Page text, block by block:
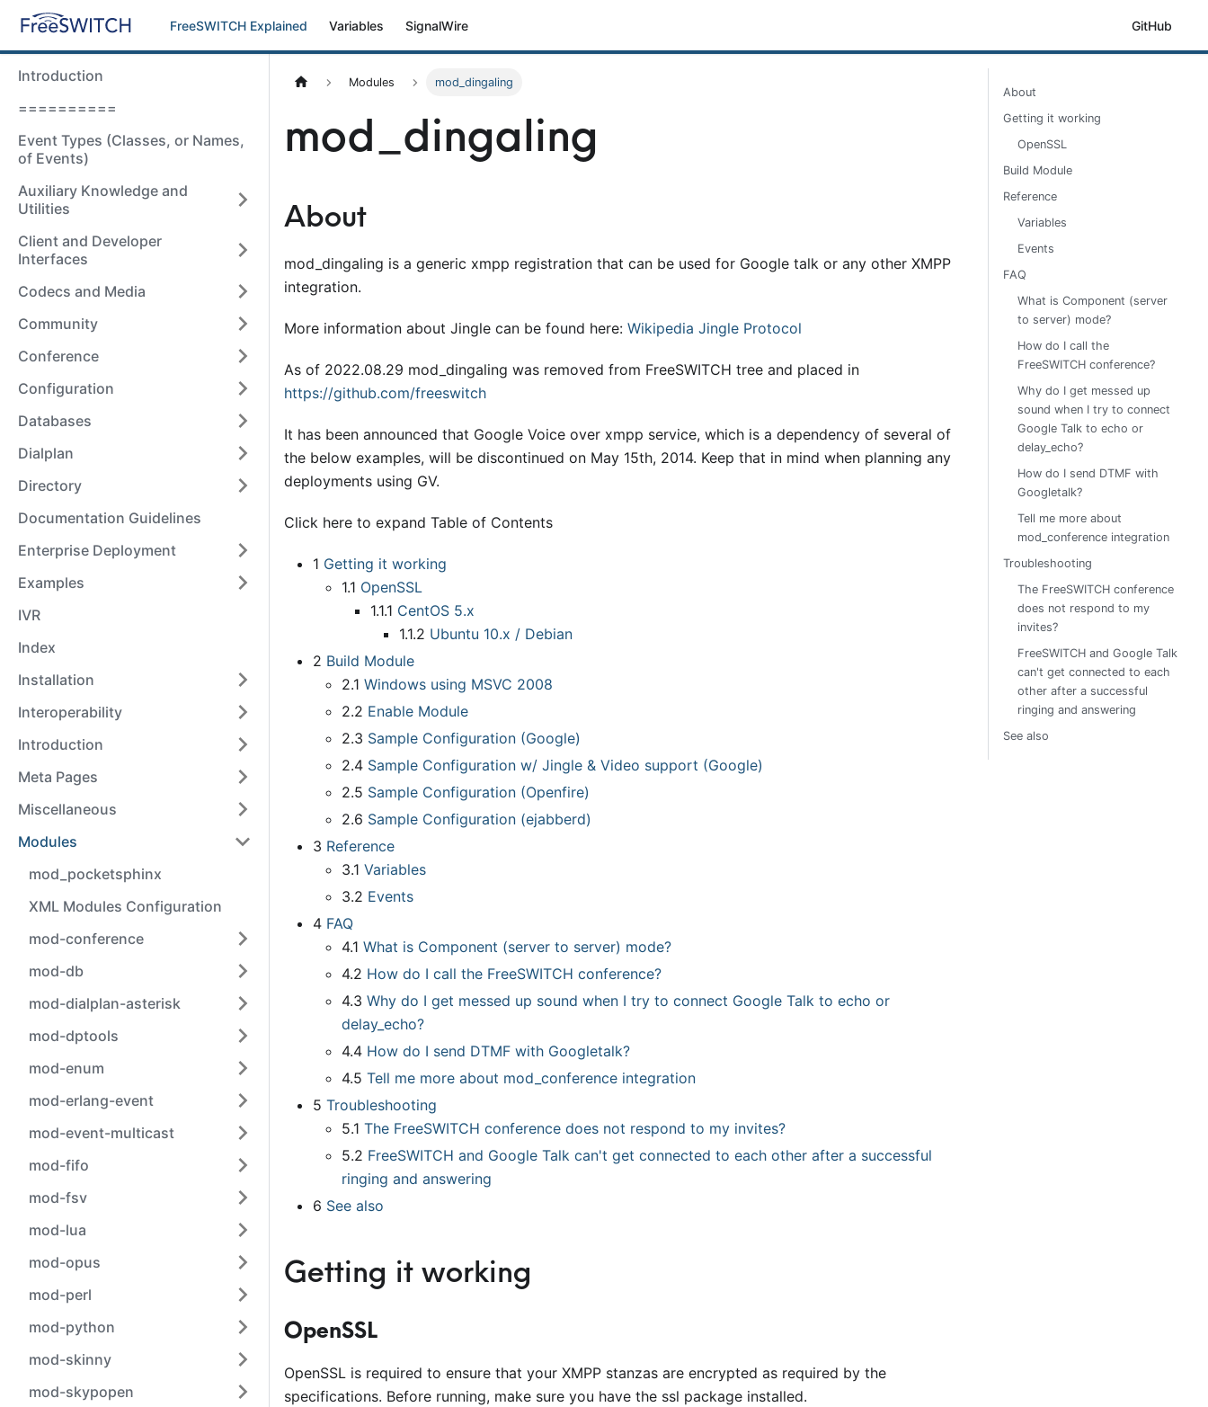
FreeSWITCH Explained Variables SignalWire GitHub
Introduction
==========
Event Types (Classes, or Names,
of Events)
Auxiliary Knowledge and
Utilities
Client and Developer
Interfaces
Codecs and Media
Community
Conference
Configuration
Databases
Dialplan
Directory
Documentation Guidelines
Enterprise Deployment
Examples
IVR
Index
Installation
Interoperability
Introduction
Meta Pages
Miscellaneous
Modules
mod_pocketsphinx
XML Modules Configuration
mod-conference
mod-db
mod-dialplan-asterisk
mod-dptools
mod-enum
mod-erlang-event
mod-event-multicast
mod-fifo
mod-fsv
mod-lua
mod-opus
mod-perl
mod-python
mod-skinny
mod-skypopen
Modules mod_dingaling
mod_dingaling
About
mod dingaling is a generic xmpp registration that can be used for Google talk or any other XMPP
integration.
More information about Jingle can be found here: Wikipedia Jingle Protocol
As of 2022.08.29 mod dingaling was removed from FreeSWITCH tree and placed in
https://github.com/freeswitch
It has been announced that Google Voice over xmpp service, which is a dependency of several of
the below examples, will be discontinued on May 15th, 2014. Keep that in mind when planning any
deployments using GV.
Click here to expand Table of Contents
1 Getting it working
1.1 OpenSSL
1.1.1 CentOS 5.x
1.1.2 Ubuntu 10.x / Debian
2 Build Module
2.1 Windows using MSVC 2008
2.2 Enable Module
2.3 Sample Configuration (Google)
2.4 Sample Configuration w/ Jingle & Video support (Google)
2.5 Sample Configuration (Openfire)
2.6 Sample Configuration (ejabberd)
3 Reference
3.1 Variables
3.2 Events
4 FAQ
4.1 What is Component (server to server) mode?
4.2 How do I call the FreeSWITCH conference?
4.3 Why do I get messed up sound when I try to connect Google Talk to echo or
delay_ echo?
4.4 How do I send DTMF with Googletalk?
4.5 Tell me more about mod conference integration
5 Troubleshooting
5.1 The FreeSWITCH conference does not respond to my invites?
5.2 FreeSWITCH and Google Talk can't get connected to each other after a successful
ringing and answering
6 See also
Getting it working
OpenSSL
OpenSSL is required to ensure that your XMPP stanzas are encrypted as required by the
specifications. Before running, make sure you have the ssl package installed.
About
Getting it working
OpenSSL
Build Module
Reference
Variables
Events
FAQ
What is Component (server
to server) mode?
How do I call the
FreeSWITCH conference?
Why do I get messed up
sound when I try to connect
Google Talk to echo or
delay_echo?
How do I send DTMF with
Googletalk?
Tell me more about
mod_conference integration
Troubleshooting
The FreeSWITCH conference
does not respond to my
invites?
FreeSWITCH and Google Talk
can't get connected to each
other after a successful
ringing and answering
See also